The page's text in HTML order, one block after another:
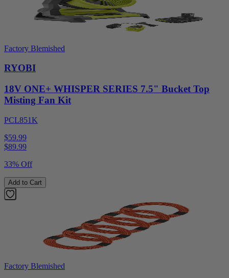
Factory Blemished
RYOBI
18V ONE+ WHISPER SERIES 7.5" Bucket Top
Misting Fan Kit
PCL851K
$59.99
$89.99
33% Off
Add to Cart
Factory Blemished